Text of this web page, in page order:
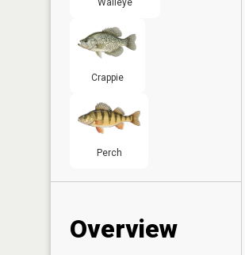
Walleye
Crappie
Perch
Overview